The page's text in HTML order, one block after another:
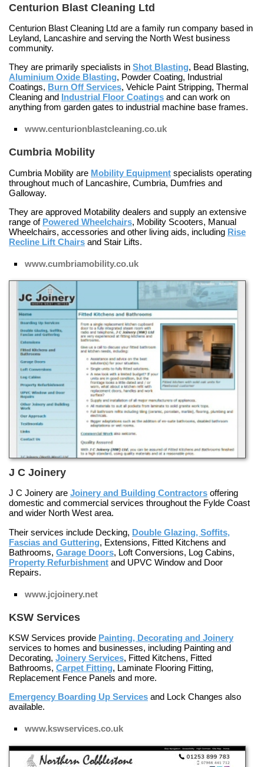
Centurion Blast Cleaning Ltd
Centurion Blast Cleaning Ltd are a family run company based in
Leyland, Lancashire and serving the North West business
community.
They are primarily specialists in Shot Blasting, Bead Blasting,
Aluminium Oxide Blasting, Powder Coating, Industrial
Coatings, Burn Off Services, Vehicle Paint Stripping, Thermal
Cleaning and Industrial Floor Coatings and can work on
anything from garden gates to industrial machine base frames.
www.centurionblastcleaning.co.uk
Cumbria Mobility
Cumbria Mobility are Mobility Equipment specialists operating
throughout much of Lancashire, Cumbria, Dumfries and
Galloway.
They are approved Motability dealers and supply an extensive
range of Powered Wheelchairs, Mobility Scooters, Manual
Wheelchairs, accessories and other living aids, including Rise
Recline Lift Chairs and Stair Lifts.
www.cumbriamobility.co.uk
J C Joinery
J C Joinery are Joinery and Building Contractors offering
domestic and commercial services throughout the Fylde Coast
and wider North West area.
Their services include Decking, Double Glazing, Soffits,
Fascias and Guttering, Extensions, Fitted Kitchens and
Bathrooms, Garage Doors, Loft Conversions, Log Cabins,
Property Refurbishment and UPVC Window and Door
Repairs.
www.jcjoinery.net
KSW Services
KSW Services provide Painting, Decorating and Joinery
services to homes and businesses, including Painting and
Decorating, Joinery Services, Fitted Kitchens, Fitted
Bathrooms, Carpet Fitting, Laminate Flooring Fitting,
Replacement Fence Panels and more.
Emergency Boarding Up Services and Lock Changes also
available.
www.kswservices.co.uk